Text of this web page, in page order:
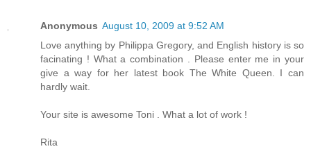
Anonymous August 10, 2009 at 9:52 AM
Love anything by Philippa Gregory, and English history is so
facinating ! What a combination . Please enter me in your
give a way for her latest book The White Queen. I can
hardly wait.
Your site is awesome Toni . What a lot of work !
Rita